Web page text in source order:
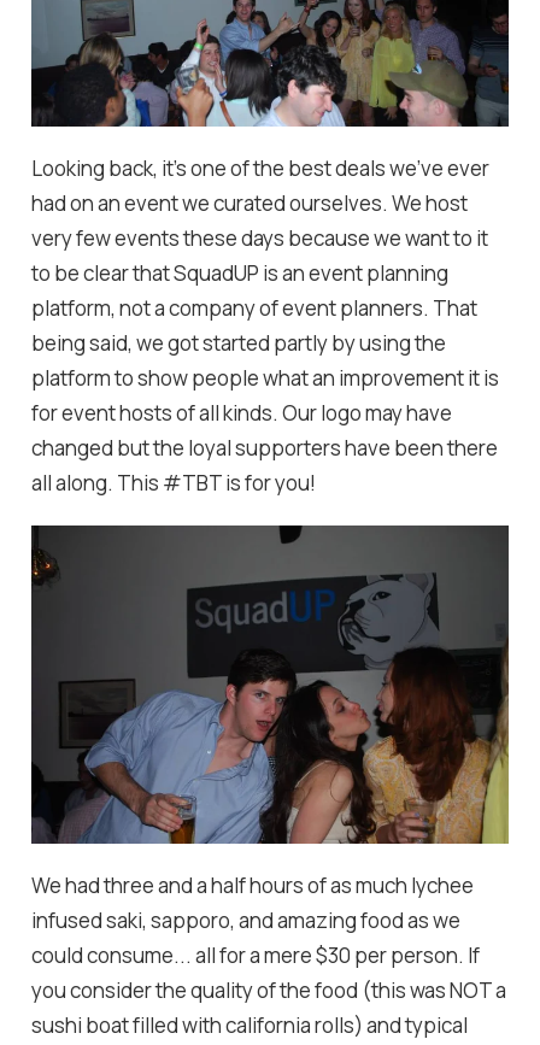
Looking back, it's one of the best deals we've ever
had on an event we curated ourselves. We host
very few events these days because we want to it
to be clear that SquadUP is an event planning
platform, not a company of event planners. That
being said, we got started partly by using the
platform to show people what an improvement it is
for event hosts of all kinds. Our logo may have
changed but the loyal supporters have been there
all along. This #TBT is for you!
We had three and a half hours of as much lychee
infused saki, sapporo, and amazing food as we
could consume... all for a mere $30 per person. If
you consider the quality of the food (this was NOT a
sushi boat filled with california rolls) and typical